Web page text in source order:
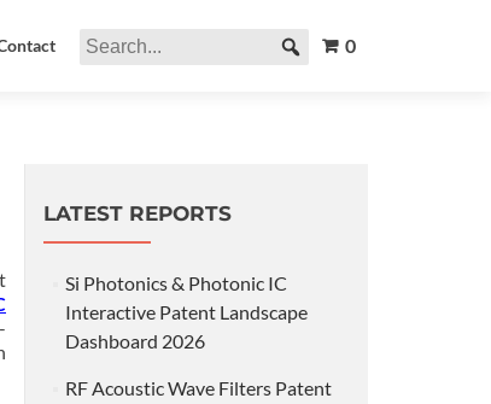
0
LATEST REPORTS
Si Photonics & Photonic IC
Interactive Patent Landscape
Dashboard 2026
RF Acoustic Wave Filters Patent